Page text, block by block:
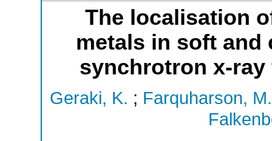
The localisation
metals in soft
synchrotron x-
Geraki, K. ; Farquharson,